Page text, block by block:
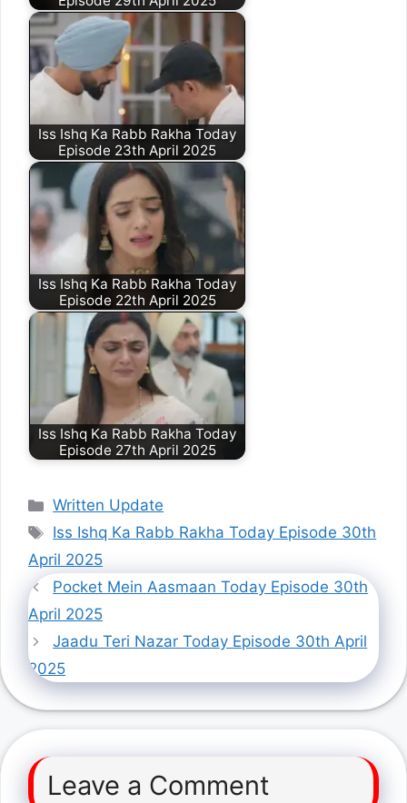
Iss Ishq Ka Rabb Rakha Today
Episode 23th April 2025
Iss Ishq Ka Rabb Rakha Today
Episode 22th April 2025
Iss Ishq Ka Rabb Rakha Today
Episode 27th April 2025
Categories
Written Update
Tags
Iss Ishq Ka Rabb Rakha Today Episode 30th
April 2025
Pocket Mein Aasmaan Today Episode 30th
April 2025
Jaadu Teri Nazar Today Episode 30th April
2025
Leave a Comment